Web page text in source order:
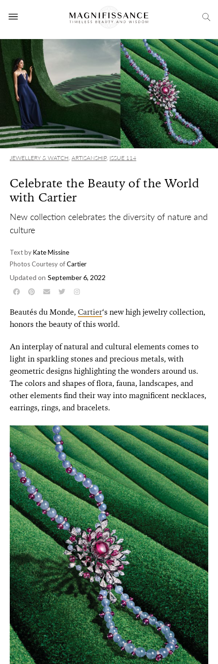
JEWELLERY & WATCH, ARTISANSHIP, ISSUE 114
Celebrate the Beauty of the World
with Cartier
New collection celebrates the diversity of nature and
culture
Text byKate Missine
Photos Courtesy ofCartier
Updated on September 6, 2022
Beautés du Monde, Cartier‘s new high jewelry collection,
honors the beauty of this world.
An interplay of natural and cultural elements comes to
light in sparkling stones and precious metals, with
geometric designs highlighting the wonders around us.
The colors and shapes of flora, fauna, landscapes, and
other elements find their way into magnificent necklaces,
earrings, rings, and bracelets.